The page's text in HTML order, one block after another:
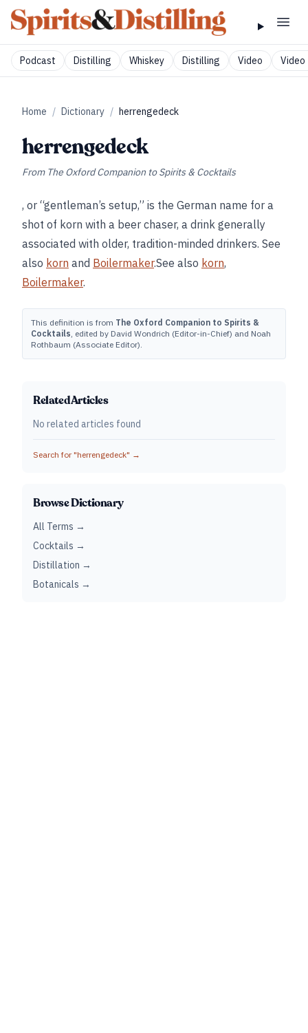
Podcast Distilling Whiskey Distilling Video Video
Home / Dictionary / herrengedeck
herrengedeck
From The Oxford Companion to Spirits & Cocktails
, or “gentleman’s setup,” is the German name for a
shot of korn with a beer chaser, a drink generally
associated with older, tradition-minded drinkers. See
also korn and Boilermaker.See also korn,
Boilermaker.
This definition is from The Oxford Companion to Spirits &
Cocktails, edited by David Wondrich (Editor-in-Chief) and Noah
Rothbaum (Associate Editor).
Related Articles
No related articles found
Search for "herrengedeck" →
Browse Dictionary
All Terms →
Cocktails →
Distillation →
Botanicals →